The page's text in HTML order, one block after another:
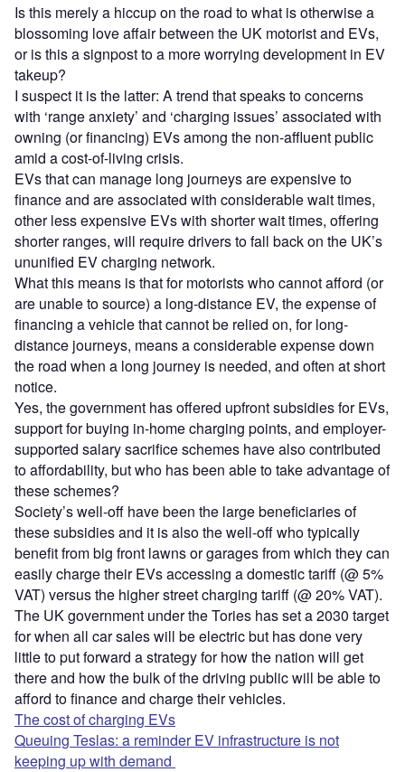
Is this merely a hiccup on the road to what is otherwise a
blossoming love affair between the UK motorist and EVs,
or is this a signpost to a more worrying development in EV
takeup?
I suspect it is the latter: A trend that speaks to concerns
with ‘range anxiety’ and ‘charging issues’ associated with
owning (or financing) EVs among the non-affluent public
amid a cost-of-living crisis.
EVs that can manage long journeys are expensive to
finance and are associated with considerable wait times,
other less expensive EVs with shorter wait times, offering
shorter ranges, will require drivers to fall back on the UK’s
ununified EV charging network.
What this means is that for motorists who cannot afford (or
are unable to source) a long-distance EV, the expense of
financing a vehicle that cannot be relied on, for long-
distance journeys, means a considerable expense down
the road when a long journey is needed, and often at short
notice.
Yes, the government has offered upfront subsidies for EVs,
support for buying in-home charging points, and employer-
supported salary sacrifice schemes have also contributed
to affordability, but who has been able to take advantage of
these schemes?
Society’s well-off have been the large beneficiaries of
these subsidies and it is also the well-off who typically
benefit from big front lawns or garages from which they can
easily charge their EVs accessing a domestic tariff (@ 5%
VAT) versus the higher street charging tariff (@ 20% VAT).
The UK government under the Tories has set a 2030 target
for when all car sales will be electric but has done very
little to put forward a strategy for how the nation will get
there and how the bulk of the driving public will be able to
afford to finance and charge their vehicles.
The cost of charging EVs
Queuing Teslas: a reminder EV infrastructure is not
keeping up with demand